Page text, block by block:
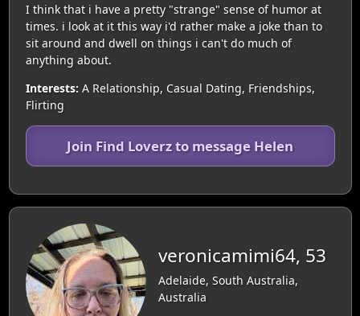
I think that i have a pretty "strange" sense of humor at
times. i look at it this way i'd rather make a joke than to
sit around and dwell on things i can't do much of
anything about.
Interests: A Relationship, Casual Dating, Friendships,
Flirting
Join Find Loverz to message Helen
veronicamimi64, 53
Adelaide, South Australia,
Australia